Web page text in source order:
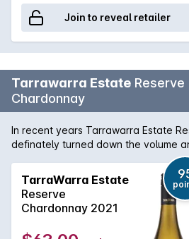
Join to reveal retailer
Tarrawarra Estate Reserve
Chardonnay
In recent years Tarrawarra Estate
definately turned down the volume
refined and elegant Yarra Valley
citrus zest and white peach flavours.
smooth and rich mouthfeel, every bit
TarraWarra Estate
Reserve
Chardonnay 2021